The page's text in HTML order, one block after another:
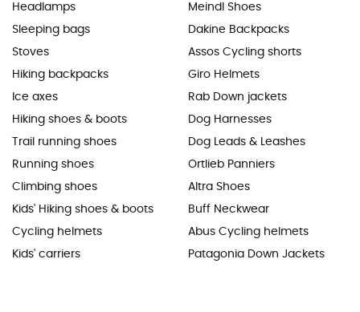
Headlamps
Sleeping bags
Stoves
Hiking backpacks
Ice axes
Hiking shoes & boots
Trail running shoes
Running shoes
Climbing shoes
Kids' Hiking shoes & boots
Cycling helmets
Kids' carriers
Meindl Shoes
Dakine Backpacks
Assos Cycling shorts
Giro Helmets
Rab Down jackets
Dog Harnesses
Dog Leads & Leashes
Ortlieb Panniers
Altra Shoes
Buff Neckwear
Abus Cycling helmets
Patagonia Down Jackets